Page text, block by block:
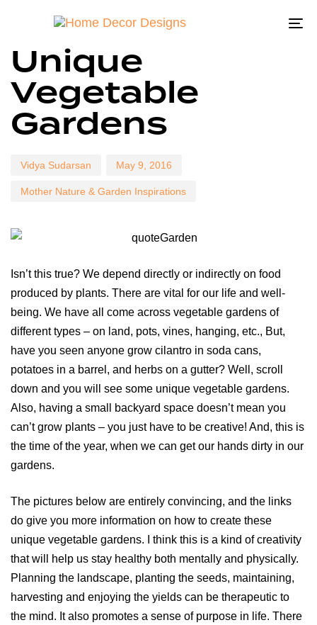
Unique
Vegetable
Gardens
Vidya Sudarsan
on:
May 9, 2016
Mother Nature & Garden Inspirations
Isn’t this true? We depend directly or indirectly on food
produced by plants. There are vital for our life and well-
being. We have all come across vegetable gardens of
different types – on land, pots, vines, hanging, etc., But,
have you seen anyone grow cilantro in soda cans,
potatoes in a barrel, and herbs on a gutter? Well, scroll
down and you will see some unique vegetable gardens.
Also, having a small backyard space doesn’t mean you
can’t grow plants – you just have to be creative! And, this is
the time of the year, when we can get our hands dirty in our
gardens.
The pictures below are entirely convincing, and the links
do give you more information on how to create these
unique vegetable gardens. I think this is a kind of creativity
that will help us stay healthy both mentally and physically.
Planning the landscape, planting the seeds, maintaining,
harvesting and enjoying the yields can be therapeutic to
the mind. It also promotes a sense of purpose in life. There